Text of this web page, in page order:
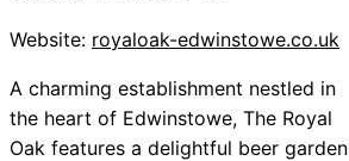
Website: royaloak-edwinstowe.co.uk
A charming establishment nestled in
the heart of Edwinstowe, The Royal
Oak features a delightful beer garden